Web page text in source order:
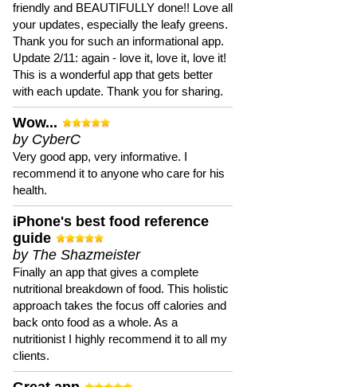
friendly and BEAUTIFULLY done!! Love all
your updates, especially the leafy greens.
Thank you for such an informational app.
Update 2/11: again - love it, love it, love it!
This is a wonderful app that gets better
with each update. Thank you for sharing.
Wow...
by CyberC
Very good app, very informative. I
recommend it to anyone who care for his
health.
iPhone's best food reference
guide
by The Shazmeister
Finally an app that gives a complete
nutritional breakdown of food. This holistic
approach takes the focus off calories and
back onto food as a whole. As a
nutritionist I highly recommend it to all my
clients.